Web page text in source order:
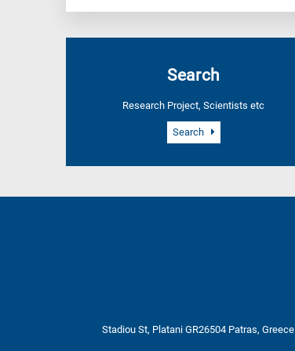
Search
Research Project, Scientists etc
Search
Stadiou St, Platani GR26504 Patras, Greece